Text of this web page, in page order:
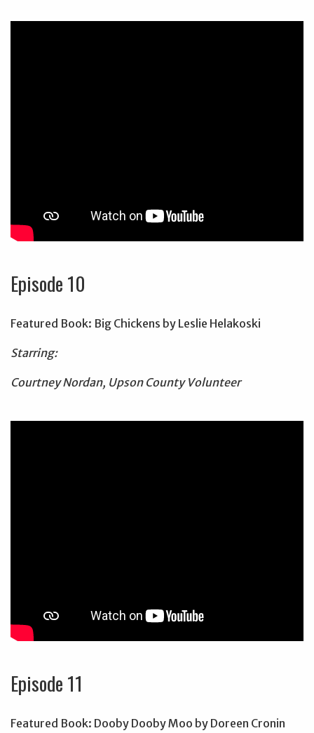
Episode 10
Featured Book: Big Chickens by Leslie Helakoski
Starring:
Courtney Nordan, Upson County Volunteer
Episode 11
Featured Book: Dooby Dooby Moo by Doreen Cronin